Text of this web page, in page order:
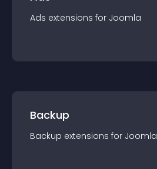
Ads extensions for Joomla
Backup
Backup extensions for Joomla